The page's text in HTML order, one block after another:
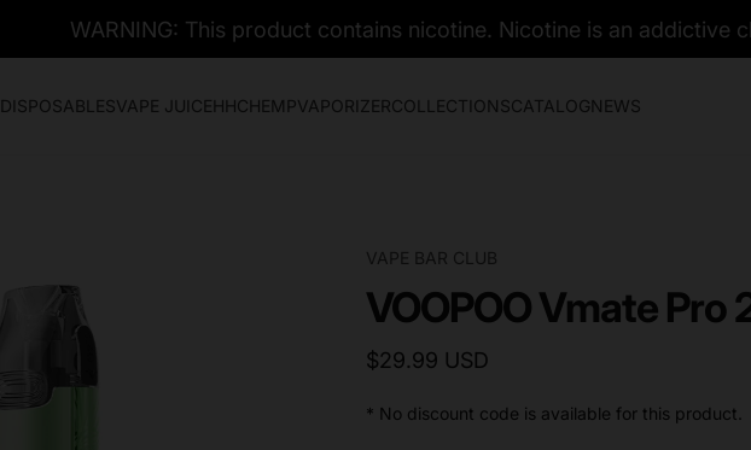
WARNING: This product contains nicotine. Nicotine is an addictive
DISPOSABLESVAPE JUICEHHCHEMPVAPORIZERCOLLECTIONSCATALOGNEWS
VAPE BAR CLUB
VOOPOO Vmate Pro
$29.99 USD
* No discount code is available for this product.